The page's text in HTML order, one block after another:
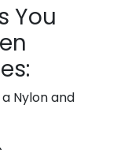
You
Nylon and